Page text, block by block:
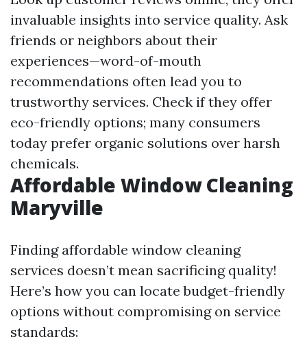
invaluable insights into service quality. Ask
friends or neighbors about their
experiences—word-of-mouth
recommendations often lead you to
trustworthy services. Check if they offer
eco-friendly options; many consumers
today prefer organic solutions over harsh
chemicals.
Affordable Window Cleaning
Maryville
Finding affordable window cleaning
services doesn’t mean sacrificing quality!
Here’s how you can locate budget-friendly
options without compromising on service
standards: